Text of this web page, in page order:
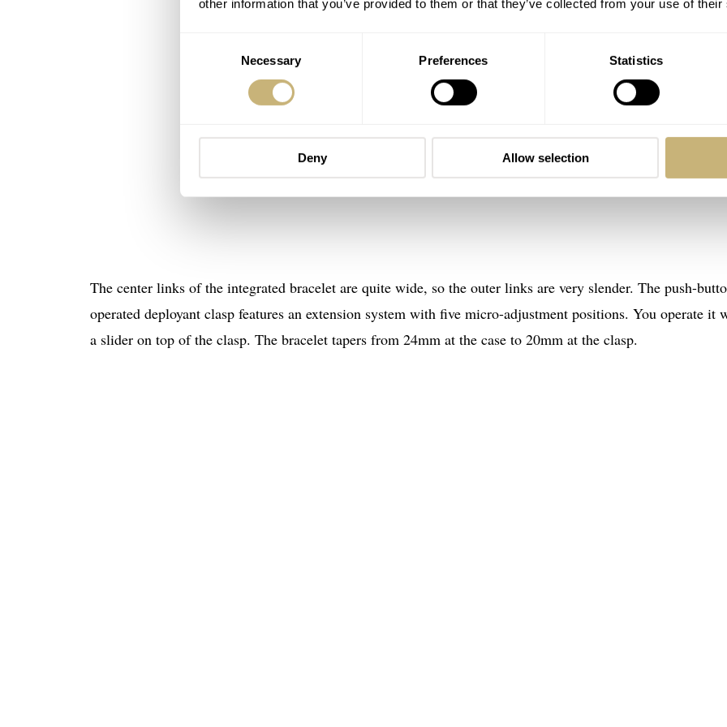
other information that you’ve provided to them or that they’ve collected from your use of
Necessary Preferences Statistics
Deny Allow selection
The center links of the integrated bracelet are quite wide, so the outer links are very slender. The push-
operated deployant clasp features an extension system with five micro-adjustment positions. You operate it
a slider on top of the clasp. The bracelet tapers from 24mm at the case to 20mm at the clasp.